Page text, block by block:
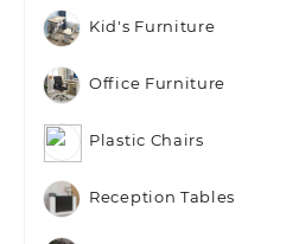
Kid's Furniture
Office Furniture
Plastic Chairs
Reception Tables